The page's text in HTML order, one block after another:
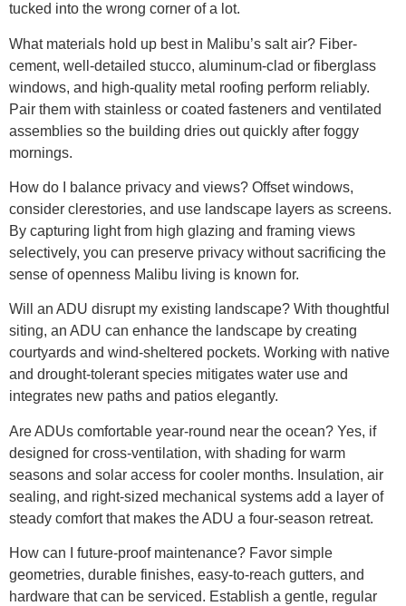
tucked into the wrong corner of a lot.
What materials hold up best in Malibu’s salt air? Fiber-
cement, well-detailed stucco, aluminum-clad or fiberglass
windows, and high-quality metal roofing perform reliably.
Pair them with stainless or coated fasteners and ventilated
assemblies so the building dries out quickly after foggy
mornings.
How do I balance privacy and views? Offset windows,
consider clerestories, and use landscape layers as screens.
By capturing light from high glazing and framing views
selectively, you can preserve privacy without sacrificing the
sense of openness Malibu living is known for.
Will an ADU disrupt my existing landscape? With thoughtful
siting, an ADU can enhance the landscape by creating
courtyards and wind-sheltered pockets. Working with native
and drought-tolerant species mitigates water use and
integrates new paths and patios elegantly.
Are ADUs comfortable year-round near the ocean? Yes, if
designed for cross-ventilation, with shading for warm
seasons and solar access for cooler months. Insulation, air
sealing, and right-sized mechanical systems add a layer of
steady comfort that makes the ADU a four-season retreat.
How can I future-proof maintenance? Favor simple
geometries, durable finishes, easy-to-reach gutters, and
hardware that can be serviced. Establish a gentle, regular